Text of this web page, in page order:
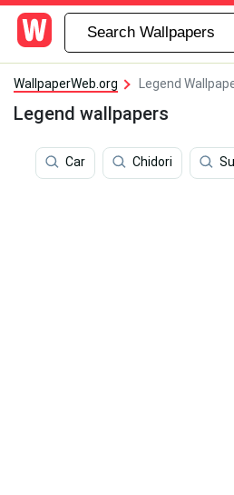
WallpaperWeb.org Legend
Legend wallpapers
Car Chidori